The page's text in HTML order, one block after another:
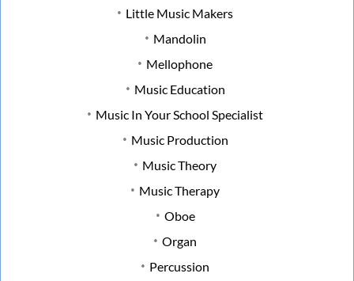
Little Music Makers
Mandolin
Mellophone
Music Education
Music In Your School Specialist
Music Production
Music Theory
Music Therapy
Oboe
Organ
Percussion